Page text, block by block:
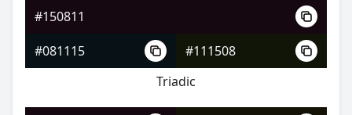
#491c1d
#79392e
#150811
#081115
#111508
Triadic